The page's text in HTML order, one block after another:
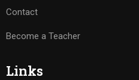
Contact
Become a Teacher
Links